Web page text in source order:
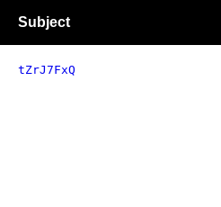
Subject
tZrJ7FxQ